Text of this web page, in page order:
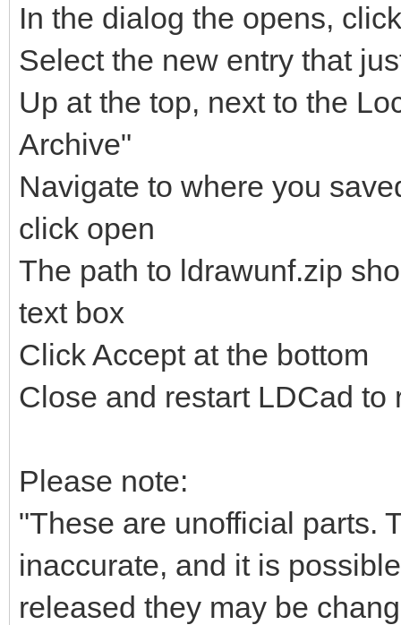
In the dialog the opens,
Select the new entry that
Up at the top, next to the
Archive"
Navigate to where you
click open
The path to ldrawunf.zip
text box
Click Accept at the bottom
Close and restart LDCad to
Please note:
"These are unofficial parts.
inaccurate, and it is
released they may be